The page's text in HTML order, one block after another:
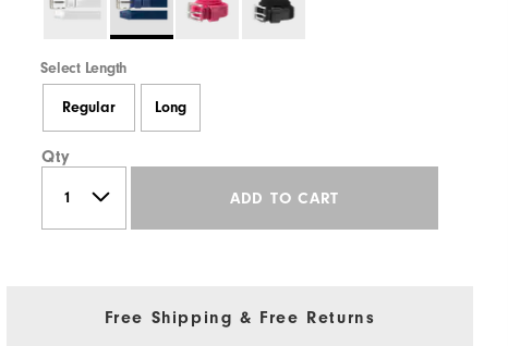
Select Length
Regular Long
Qty
ADD TO CART
Free Shipping & Free Returns